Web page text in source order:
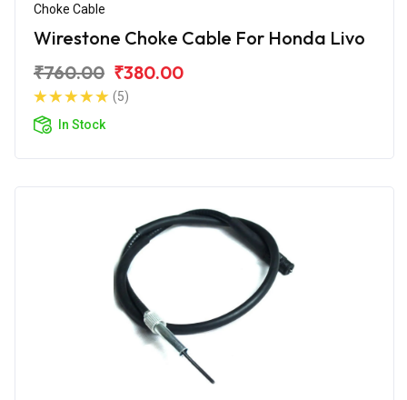
Choke Cable
Wirestone Choke Cable For Honda Livo
₹760.00 ₹380.00
(5)
In Stock